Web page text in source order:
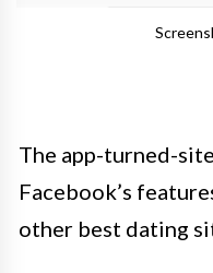
The app-turned-
Facebook’s
other best dating